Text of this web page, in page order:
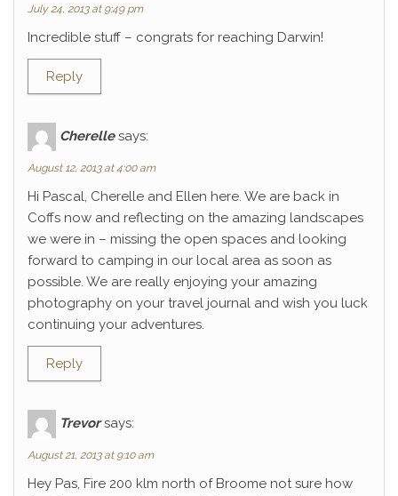
July 24, 2013 at 9:49 pm
Incredible stuff – congrats for reaching Darwin!
Reply
Cherelle says:
August 12, 2013 at 4:00 am
Hi Pascal, Cherelle and Ellen here. We are back in
Coffs now and reflecting on the amazing landscapes
we were in – missing the open spaces and looking
forward to camping in our local area as soon as
possible. We are really enjoying your amazing
photography on your travel journal and wish you luck
continuing your adventures.
Reply
Trevor says:
August 21, 2013 at 9:10 am
Hey Pas, Fire 200 klm north of Broome not sure how